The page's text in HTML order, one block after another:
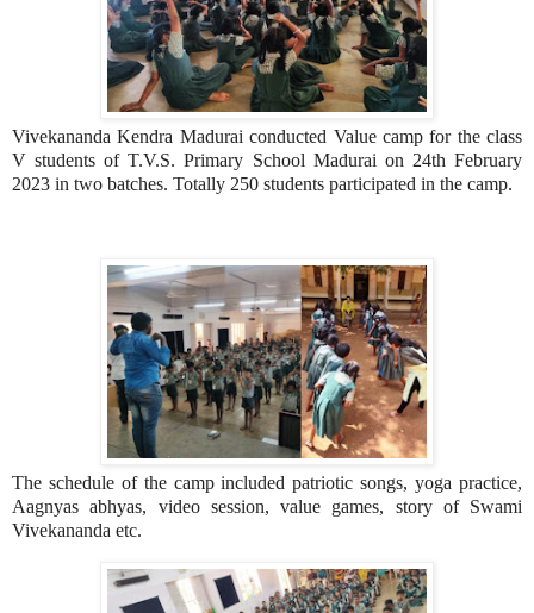
Vivekananda Kendra Madurai conducted Value camp for the class
V students of T.V.S. Primary School Madurai on 24th February
2023 in two batches. Totally 250 students participated in the camp.
The schedule of the camp included patriotic songs, yoga practice,
Aagnyas abhyas, video session, value games, story of Swami
Vivekananda etc.